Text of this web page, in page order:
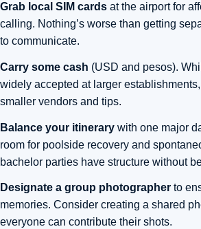
Grab local SIM cards at the airport for
calling. Nothing’s worse than getting
to communicate.
Carry some cash (USD and pesos).
widely accepted at larger
smaller vendors and tips.
Balance your itinerary with one major
room for poolside recovery and
bachelor parties have structure without
Designate a group photographer to
memories. Consider creating a shared
everyone can contribute their shots.